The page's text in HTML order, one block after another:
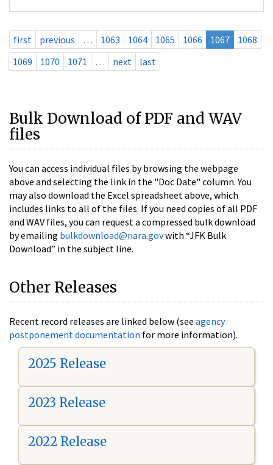
first previous … 1063 1064 1065 1066 1067
1068
1069
1070 1071 … next last
Bulk Download of PDF and WAV
files
You can access individual files by browsing the webpage
above and selecting the link in the "Doc Date" column. You
may also download the Excel spreadsheet above, which
includes links to all of the files. If you need copies of all PDF
and WAV files, you can request a compressed bulk download
by emailing bulkdownload@nara.govwith “JFK Bulk
Download” in the subject line.
Other Releases
Recent record releases are linked below (see agency
postponement documentation for more information).
2025 Release
2023 Release
2022 Release